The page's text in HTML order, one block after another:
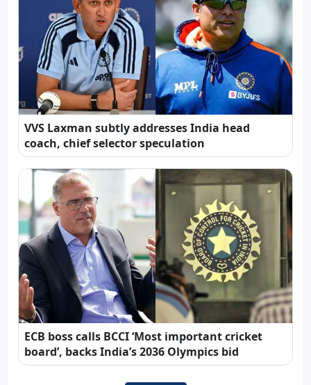
VVS Laxman subtly addresses India head
coach, chief selector speculation
ECB boss calls BCCI ‘Most important cricket
board’, backs India’s 2036 Olympics bid